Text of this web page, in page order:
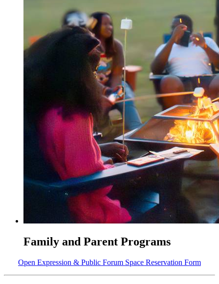
Family and Parent Programs
Open Expression & Public Forum Space Reservation Form